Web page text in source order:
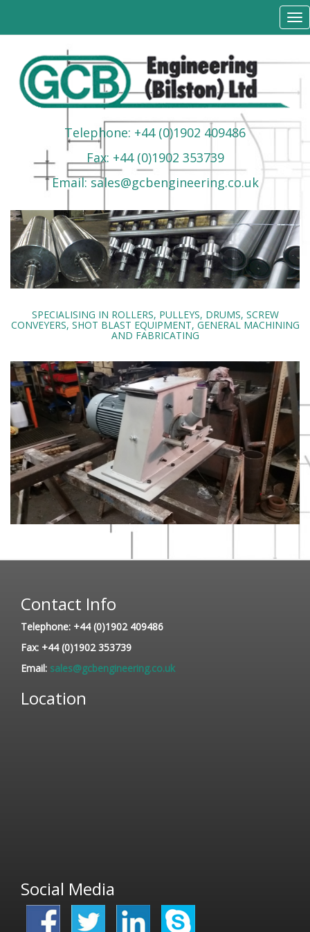
Telephone: +44 (0)1902 409486
Fax: +44 (0)1902 353739
Email: sales@gcbengineering.co.uk
SPECIALISING IN ROLLERS, PULLEYS, DRUMS, SCREW
CONVEYERS, SHOT BLAST EQUIPMENT, GENERAL MACHINING
AND FABRICATING
Contact Info
Telephone: +44 (0)1902 409486
Fax: +44 (0)1902 353739
Email: sales@gcbengineering.co.uk
Location
Social Media